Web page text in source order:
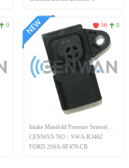
0
Intake Manifold Pressure Sensor(MAP)
CENWAN NO：SW-S-R3462
FORD 2S6A-9F479-CB
36 0